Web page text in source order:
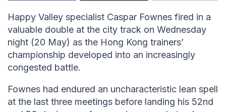
Happy Valley specialist Caspar Fownes fired in a
valuable double at the city track on Wednesday
night (20 May) as the Hong Kong trainers’
championship developed into an increasingly
congested battle.
Fownes had endured an uncharacteristic lean spell
at the last three meetings before landing his 52nd